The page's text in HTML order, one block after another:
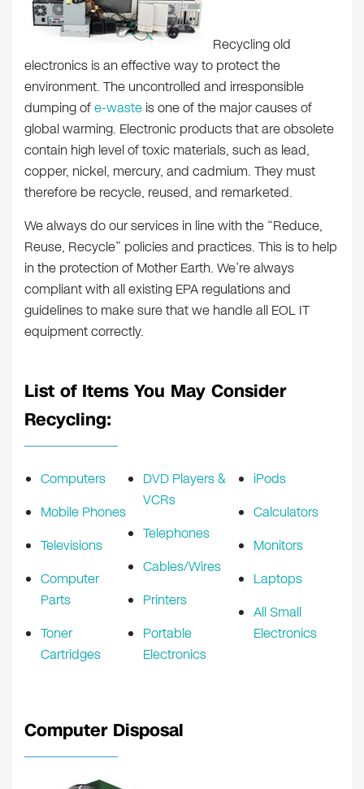
Recycling old
electronics is an effective way to protect the
environment. The uncontrolled and irresponsible
dumping ofe-waste is one of the major causes of
global warming. Electronic products that are obsolete
contain high level of toxic materials, such as lead,
copper, nickel, mercury, and cadmium. They must
therefore be recycle, reused, and remarketed.
We always do our services in line with the “Reduce,
Reuse, Recycle” policies and practices. This is to help
in the protection of Mother Earth. We’re always
compliant with all existing EPA regulations and
guidelines to make sure that we handle all EOL IT
equipment correctly.
List of Items You May Consider
Recycling:
Computers
Mobile Phones
Televisions
Computer
Parts
Toner
Cartridges
DVD Players &
VCRs
Telephones
Cables/Wires
Printers
Portable
Electronics
iPods
Calculators
Monitors
Laptops
All Small
Electronics
Computer Disposal